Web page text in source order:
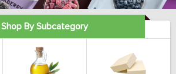
Shop By Subcategory